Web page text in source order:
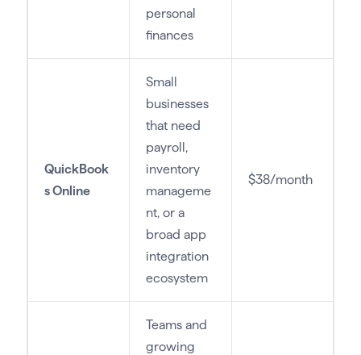
personal
finances
QuickBook
s Online
Small
businesses
that need
payroll,
inventory
manageme
nt, or a
broad app
integration
ecosystem
$38/month
Teams and
growing